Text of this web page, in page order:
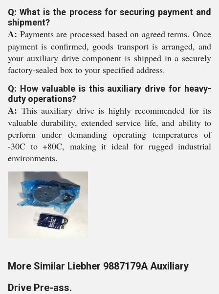
Q: What is the process for securing payment and
shipment?
A: Payments are processed based on agreed terms. Once
payment is confirmed, goods transport is arranged, and
your auxiliary drive component is shipped in a securely
factory-sealed box to your specified address.
Q: How valuable is this auxiliary drive for heavy-
duty operations?
A: This auxiliary drive is highly recommended for its
valuable durability, extended service life, and ability to
perform under demanding operating temperatures of
-30C to +80C, making it ideal for rugged industrial
environments.
More Similar Liebher 9887179A Auxiliary
Drive Pre-ass.